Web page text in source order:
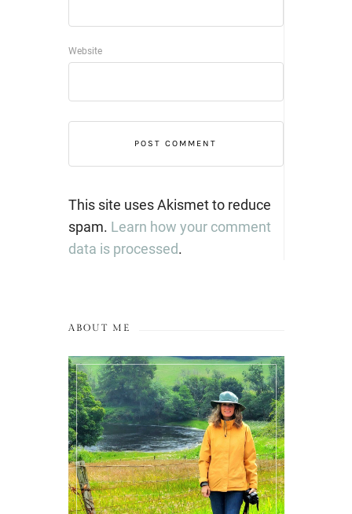
Website
This site uses Akismet to reduce
spam. Learn how your comment
data is processed.
ABOUT ME